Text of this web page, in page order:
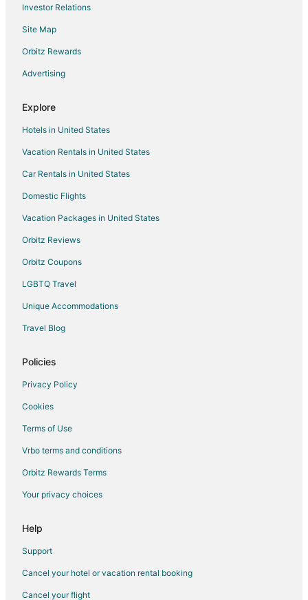
Cabin Rentals in Otis
Condo Rentals in Otis
Extended Stay Hotels in Otis
Pet Friendly Hotels in Otis
Lodges in Otis
Motels in Otis
Vacation Homes in Otis
Resorts in Otis
Farmstay in Willamina
Cottages in Willamina
Extended Stay Hotels in Willamina
Willamina Hotels
Falls City Hotels
Cabin Rentals in Cloverdale
Casino Resorts & in Cloverdale
Vacation Homes in Cloverdale
Resorts in Cloverdale
Investor Relations
Site Map
Orbitz Rewards
Advertising
Explore
Hotels in United States
Vacation Rentals in United States
Car Rentals in United States
Domestic Flights
Vacation Packages in United States
Orbitz Reviews
Orbitz Coupons
LGBTQ Travel
Unique Accommodations
Travel Blog
Policies
Privacy Policy
Cookies
Terms of Use
Vrbo terms and conditions
Orbitz Rewards Terms
Your privacy choices
Help
Support
Cancel your hotel or vacation rental booking
Cancel your flight